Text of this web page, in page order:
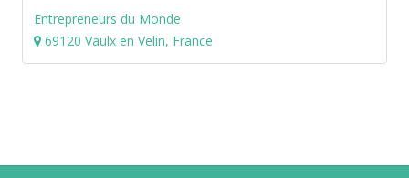
Entrepreneurs du Monde
69120 Vaulx en Velin, France